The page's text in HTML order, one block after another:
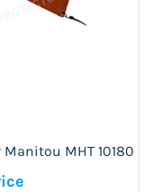
MHT 10180